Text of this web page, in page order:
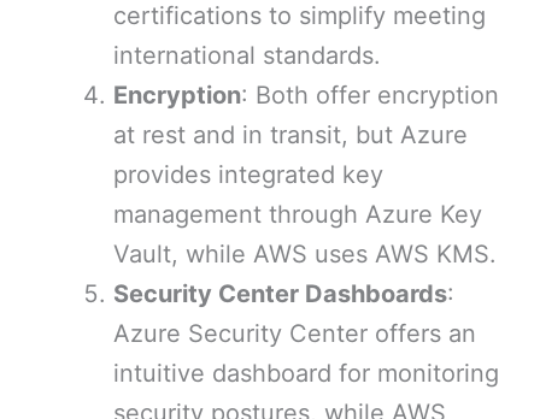
certifications to simplify meeting
international standards.
Encryption: Both offer encryption
at rest and in transit, but Azure
provides integrated key
management through Azure Key
Vault, while AWS uses AWS KMS.
Security Center Dashboards:
Azure Security Center offers an
intuitive dashboard for monitoring
security postures, while AWS